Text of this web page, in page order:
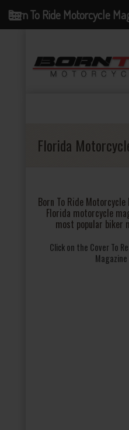
Florida
Born To Ride
Florida motorcycle
most popular biker
Click on the Cover To
Magazine
Born To Ride Motorcycle